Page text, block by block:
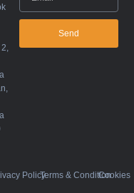
Send
PolicyTerms & ConditionCookies